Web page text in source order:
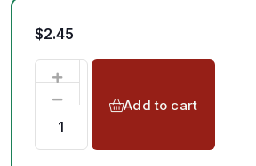
$2.45
Add to cart